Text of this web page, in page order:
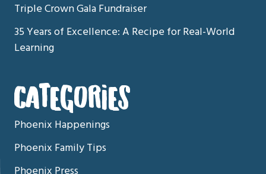
Triple Crown Gala Fundraiser
35 Years of Excellence: A Recipe for Real-World
Learning
CATEGORIES
Phoenix Happenings
Phoenix Family Tips